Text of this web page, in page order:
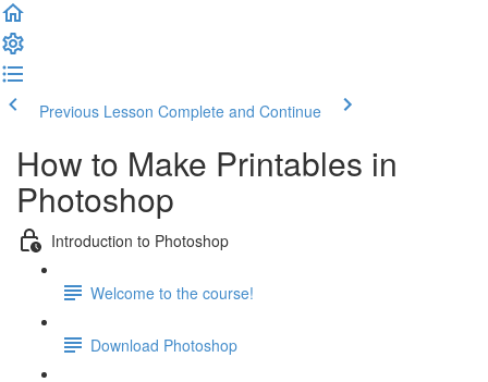
Previous Lesson Complete and Continue
How to Make Printables in
Photoshop
Introduction to Photoshop
Welcome to the course!
Download Photoshop